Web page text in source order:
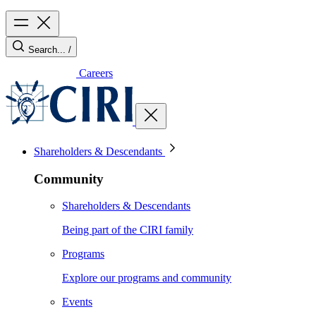
Search... /
Careers
Shareholders & Descendants
Community
Shareholders & Descendants
Being part of the CIRI family
Programs
Explore our programs and community
Events